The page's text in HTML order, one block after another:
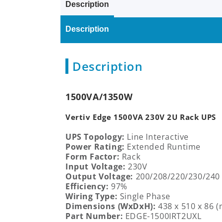
Description
Description
Description
1500VA/1350W
Vertiv Edge 1500VA 230V 2U Rack UPS
UPS Topology: Line Interactive
Power Rating: Extended Runtime
Form Factor: Rack
Input Voltage: 230V
Output Voltage: 200/208/220/230/240
Efficiency:97%
Wiring Type: Single Phase
Dimensions (WxDxH): 438 x 510 x 86
Part Number: EDGE-1500IRT2UXL